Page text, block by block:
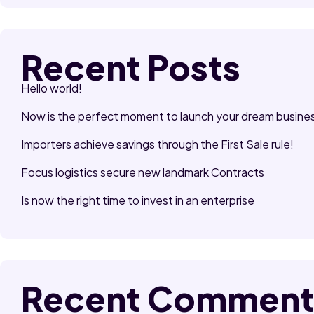
Recent Posts
Hello world!
Now is the perfect moment to launch your dream
Importers achieve savings through the First Sale rule!
Focus logistics secure new landmark Contracts
Is now the right time to invest in an enterprise
Recent